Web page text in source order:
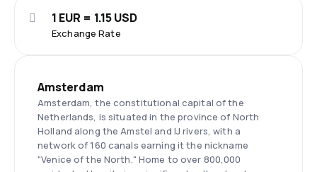
Exchange Rate
1 EUR = 1.15 USD
Amsterdam
Amsterdam, the constitutional capital of the
Netherlands, is situated in the province of North
Holland along the Amstel and IJ rivers, with a
network of 160 canals earning it the nickname
"Venice of the North." Home to over 800,000